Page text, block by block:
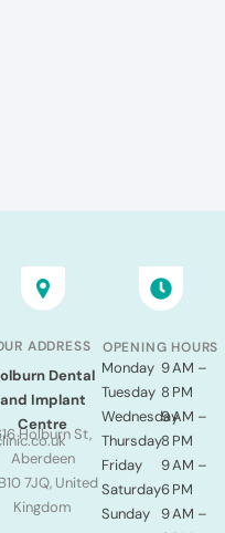
ADDRESS
Dental
and Implant
Centre
Holburn St,
Aberdeen
7JQ, United
Kingdom
OPENING HOURS
Monday
Tuesday
Wednesday
Thursday
Friday
Saturday
Sunday
9 AM –
8 PM
9 AM –
8 PM
9 AM –
6 PM
9 AM –